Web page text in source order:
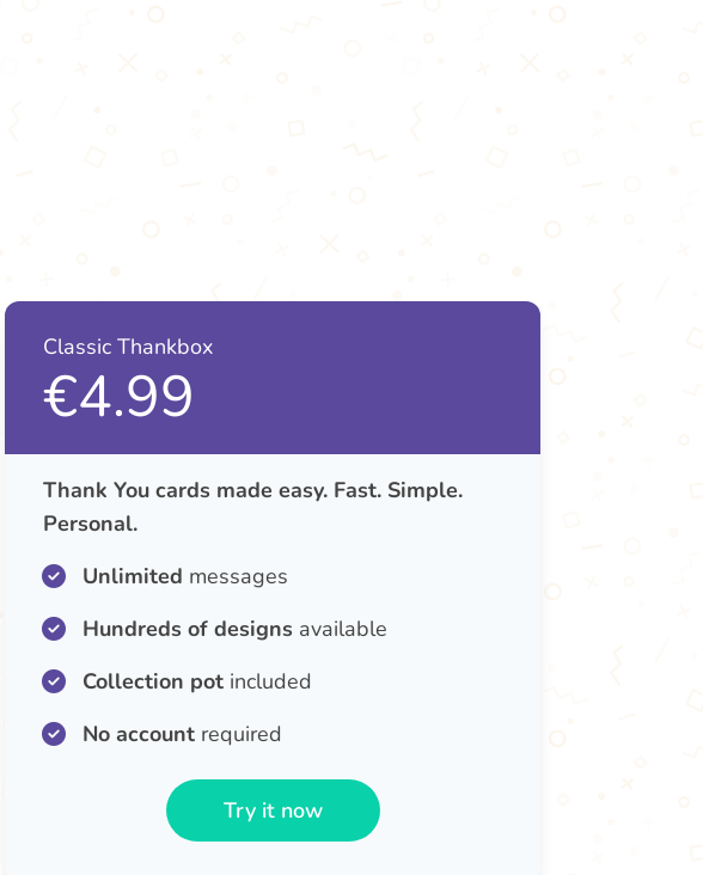
Classic Thankbox
€4.99
Thank You cards made easy. Fast. Simple.
Personal.
Unlimited messages
Hundreds of designs available
Collection potincluded
No accountrequired
Try it now